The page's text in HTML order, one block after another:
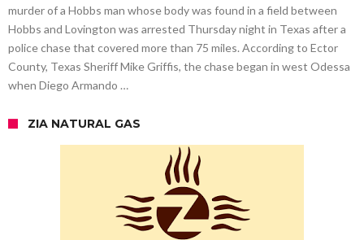
murder of a Hobbs man whose body was found in a field between
Hobbs and Lovington was arrested Thursday night in Texas after a
police chase that covered more than 75 miles. According to Ector
County, Texas Sheriff Mike Griffis, the chase began in west Odessa
when Diego Armando …
ZIA NATURAL GAS